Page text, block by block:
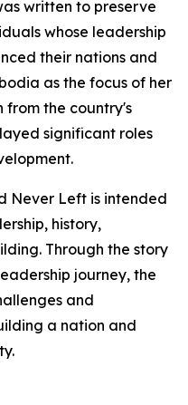
written to preserve
whose leadership
their nations and
as the focus of her
from the country's
significant roles
Never Left is intended
history,
Through the story
journey, the
and
a nation and